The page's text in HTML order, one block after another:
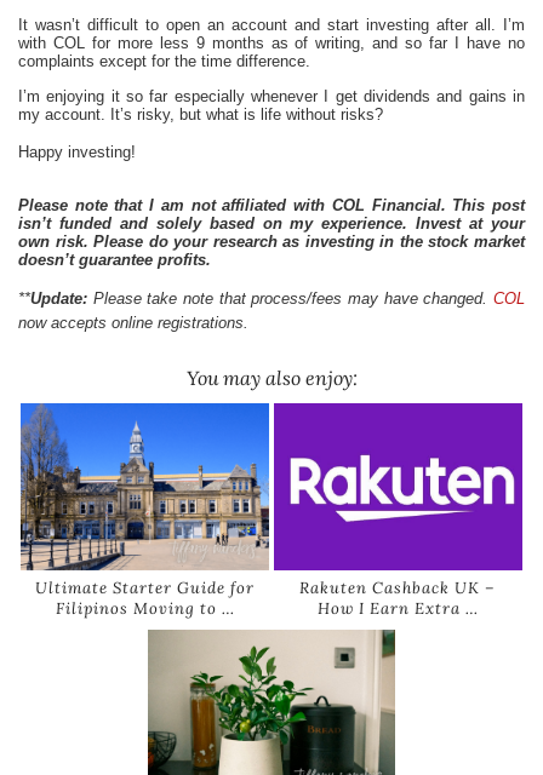
It wasn’t difficult to open an account and start investing after all. I’m
with COL for more less 9 months as of writing, and so far I have no
complaints except for the time difference.
I’m enjoying it so far especially whenever I get dividends and gains in
my account. It’s risky, but what is life without risks?
Happy investing!
Please note that I am not affiliated with COL Financial. This post
isn’t funded and solely based on my experience. Invest at your
own risk. Please do your research as investing in the stock market
doesn’t guarantee profits.
**Update: Please take note that process/fees may have changed. COL
now accepts online registrations.
You may also enjoy:
Ultimate Starter Guide for
Filipinos Moving to …
Rakuten Cashback UK –
How I Earn Extra …